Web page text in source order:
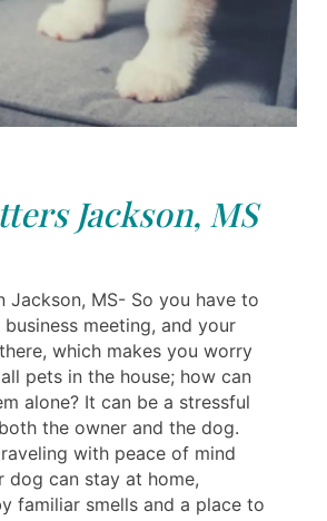
Jackson, MS
Jackson, MS- So you have to
meeting, and your
which makes you worry
pets in the house; how can
alone? It can be a stressful
the owner and the dog.
with peace of mind
dog can stay at home,
familiar smells and a place to